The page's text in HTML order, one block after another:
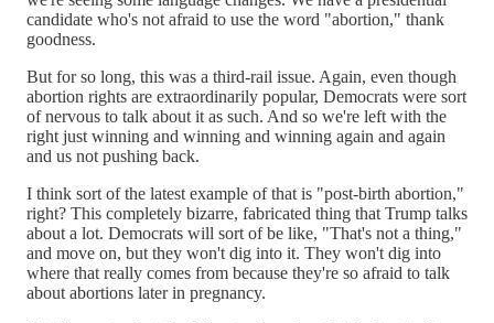
candidate who's not afraid to use the word "abortion," thank
goodness.
But for so long, this was a third-rail issue. Again, even though
abortion rights are extraordinarily popular, Democrats were sort
of nervous to talk about it as such. And so we're left with the
right just winning and winning and winning again and again
and us not pushing back.
I think sort of the latest example of that is "post-birth abortion,"
right? This completely bizarre, fabricated thing that Trump talks
about a lot. Democrats will sort of be like, "That's not a thing,"
and move on, but they won't dig into it. They won't dig into
where that really comes from because they're so afraid to talk
about abortions later in pregnancy.